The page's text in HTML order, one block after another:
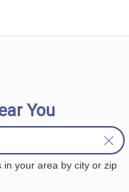
You
in your area by city or zip